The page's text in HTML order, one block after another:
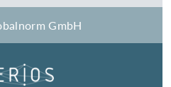
GmbH